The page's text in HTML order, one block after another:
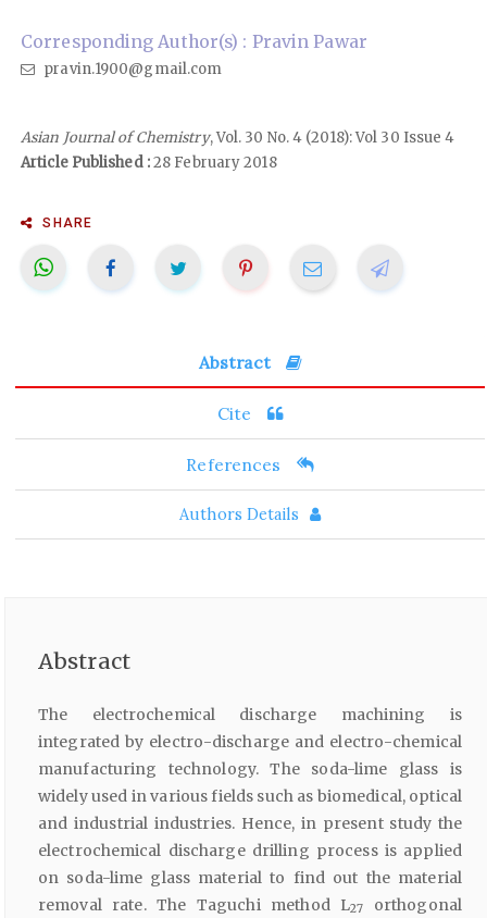
Corresponding Author(s) : Pravin Pawar
pravin.1900@gmail.com
Asian Journal of Chemistry, Vol. 30 No. 4 (2018): Vol 30 Issue 4
Article Published :28 February 2018
SHARE
Abstract
Cite
References
Authors Details
Abstract
The electrochemical discharge machining is
integrated by electro-discharge and electro-chemical
manufacturing technology. The soda-lime glass is
widely used in various fields such as biomedical, optical
and industrial industries. Hence, in present study the
electrochemical discharge drilling process is applied
on soda-lime glass material to find out the material
removal rate. The Taguchi method L27
orthogonal